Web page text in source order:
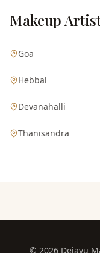
Makeup
Goa
Hebbal
Devanahalli
Thanisandra
© 2026 Dejavu